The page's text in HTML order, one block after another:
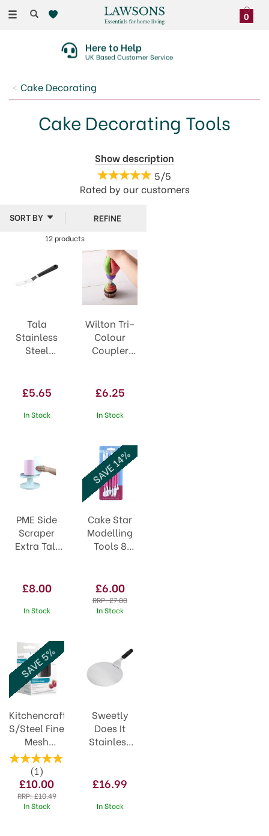
Toggle
0
Here to Help
UK Based Customer Service
Cake Decorating
Cake Decorating Tools
Give your cakes and buns the finishing touches they
deserve with our cake decorating tools from top
brands like Tala, PME and Culpitt. Take your pick from
spatulas, scrapers, modelling tools, decorating
Show description
5/5
Rated by ourcustomers
12 products
REFINE
Tala
Stainless
Steel
Spatula
£5.65
In Stock
Wilton Tri-
Colour
Coupler
£6.25
In Stock
PME Side
Scraper
Extra Tall
£8.00
In Stock
Cake Star
Modelling
Tools 8
£6.00
RRP:£7.00
In Stock
SAVE 14%
Kitchencraft
S/Steel Fine
Mesh
Shaker and
Lid
(1)
£10.00
RRP:£10.49
In Stock
SAVE 5%
Sweetly
Does It
Stainless
£16.99
In Stock